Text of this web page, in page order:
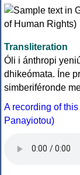
Transliteration
Óli i ánthropi
dhikeómata. Íne
simberiféronde
A recording of this
Panayiotou)